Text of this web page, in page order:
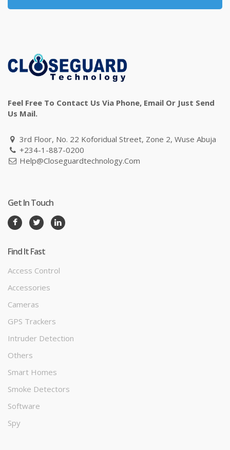
Feel Free To Contact Us Via Phone, Email Or Just Send
Us Mail.
3rd Floor, No. 22 Koforidual Street, Zone 2, Wuse Abuja
+234-1-887-0200
Help@closeguardtechnology.com
Get In Touch
Find It Fast
Access Control
Accessories
Cameras
GPS Trackers
Intruder Detection
Others
Smart Homes
Smoke Detectors
Software
Spy